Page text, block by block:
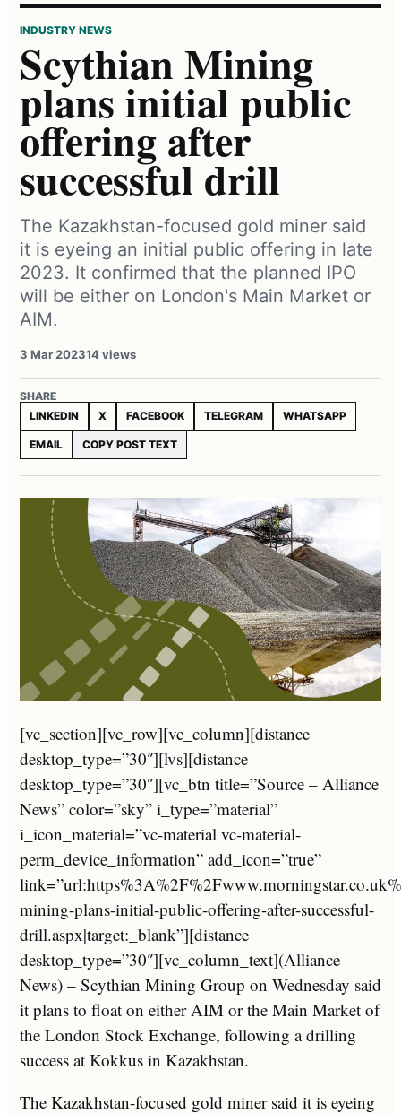
INDUSTRY NEWS
Scythian Mining
plans initial public
offering after
successful drill
The Kazakhstan-focused gold miner said
it is eyeing an initial public offering in late
2023. It confirmed that the planned IPO
will be either on London's Main Market or
AIM.
3 Mar 202314 views
SHARE
LINKEDIN
X FACEBOOK TELEGRAM WHATSAPP
EMAIL COPY POST TEXT
[vc_section][vc_row][vc_column][distance
desktop_type=”30″][lvs][distance
desktop_type=”30″][vc_btn title=”Source – Alliance
News” color=”sky” i_type=”material”
i_icon_material=”vc-material vc-material-
perm_device_information” add_icon=”true”
mining-plans-initial-public-offering-after-successful-
drill.aspx|target:_blank”][distance
desktop_type=”30″][vc_column_text](Alliance
News) – Scythian Mining Group on Wednesday said
it plans to float on either AIM or the Main Market of
the London Stock Exchange, following a drilling
success at Kokkus in Kazakhstan.
The Kazakhstan-focused gold miner said it is eyeing